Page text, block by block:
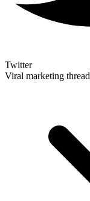
Twitter
Viral marketing thread